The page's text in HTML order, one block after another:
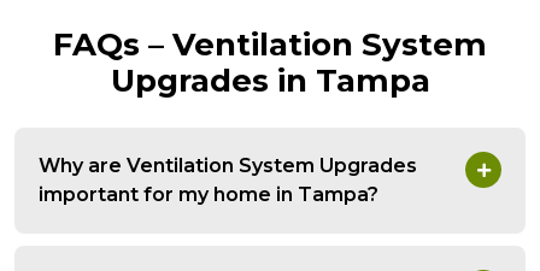
FAQs – Ventilation System
Upgrades in Tampa
Why are Ventilation System Upgrades
important for my home in Tampa?